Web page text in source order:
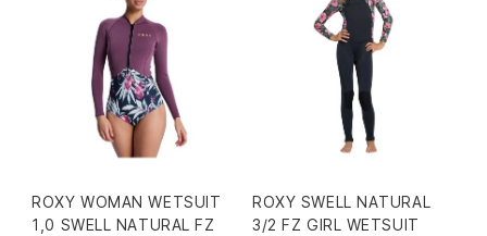
ROXY WOMAN WETSUIT
1,0 SWELL NATURAL FZ
ROXY SWELL NATURAL
3/2 FZ GIRL WETSUIT